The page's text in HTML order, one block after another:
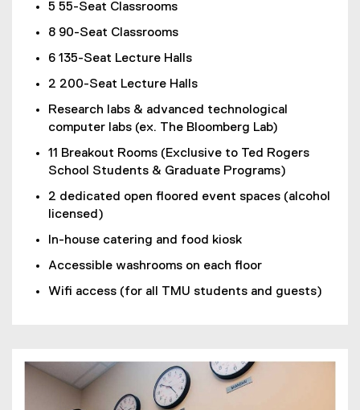
5 55-Seat Classrooms
8 90-Seat Classrooms
6 135-Seat Lecture Halls
2 200-Seat Lecture Halls
Research labs & advanced technological
computer labs (ex. The Bloomberg Lab)
11 Breakout Rooms (Exclusive to Ted Rogers
School Students & Graduate Programs)
2 dedicated open floored event spaces (alcohol
licensed)
In-house catering and food kiosk
Accessible washrooms on each floor
Wifi access (for all TMU students and guests)